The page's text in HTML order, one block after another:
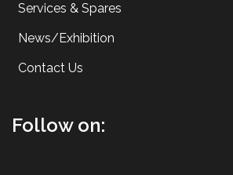
Services & Spares
News/Exhibition
Contact Us
Follow on: